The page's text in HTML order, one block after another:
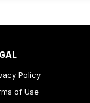
Policy
of Use